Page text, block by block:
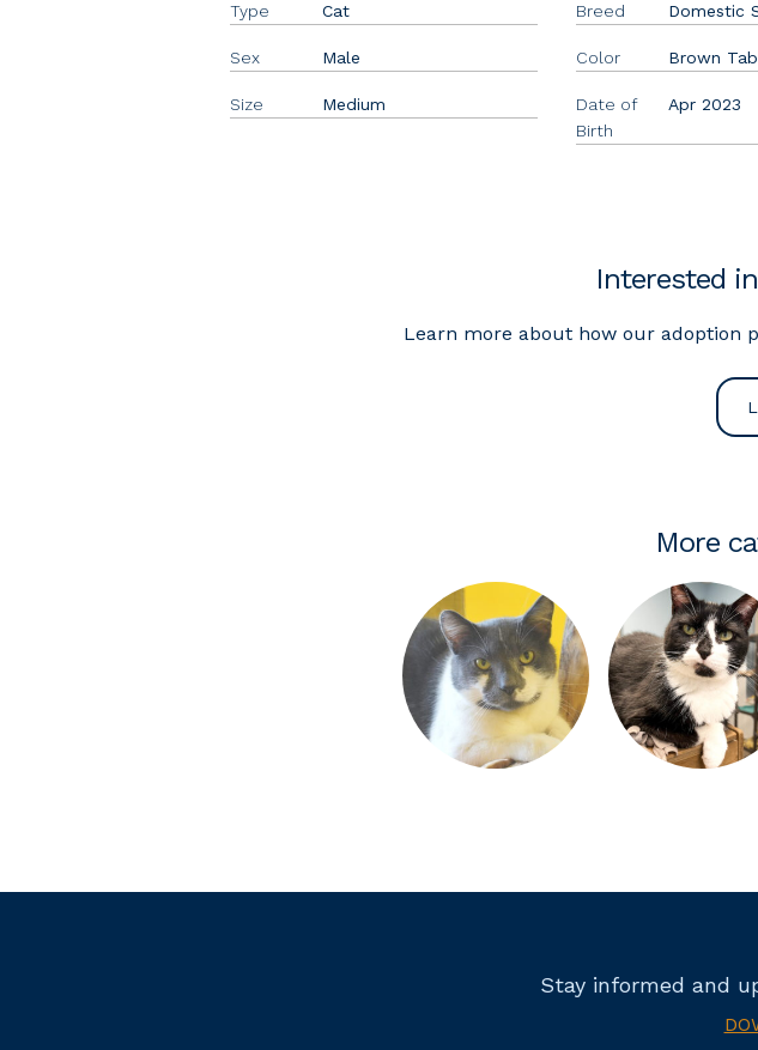
Type Cat
Sex Male
Size Medium
Breed Domestic
Color Brown
Date of
Birth
Apr 2023
Interested
Learn more about how our adoption
More
Stay informed and